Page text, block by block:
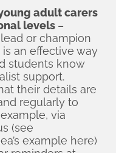
adult carers
levels –
or champion
an effective way
students know
support.
their details are
regularly to
via
(see
example here)